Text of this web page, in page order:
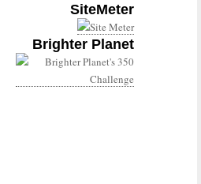
SiteMeter
Brighter Planet